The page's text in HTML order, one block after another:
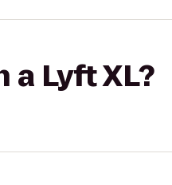
a Lyft XL?